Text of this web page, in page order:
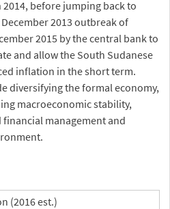
before jumping back to
2013 outbreak of
2015 by the central bank to
and allow the South Sudanese
inflation in the short term.
diversifying the formal economy,
macroeconomic stability,
management and
(2016 est.)